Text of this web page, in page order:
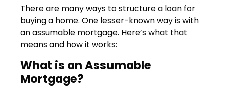
There are many ways to structure a loan for
buying a home. One lesser-known way is with
an assumable mortgage. Here’s what that
means and how it works:
What is an Assumable
Mortgage?